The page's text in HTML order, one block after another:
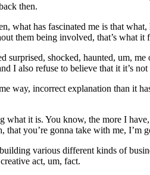
then.
has fascinated me is that what,
them being involved, that’s what it
shocked, haunted, um,
I also refuse to believe that it it’s
way, incorrect explanation than it
it is. You know, the more I
you’re gonna take with me, I’m
various different kinds of
act, um, fact.